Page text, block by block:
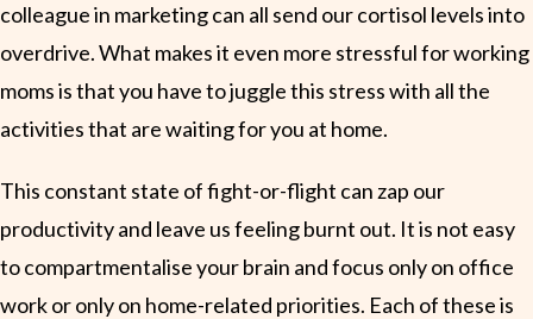
colleague in marketing can all send our cortisol levels into
overdrive. What makes it even more stressful for working
moms is that you have to juggle this stress with all the
activities that are waiting for you at home.
This constant state of fight-or-flight can zap our
productivity and leave us feeling burnt out. It is not easy
to compartmentalise your brain and focus only on office
work or only on home-related priorities. Each of these is